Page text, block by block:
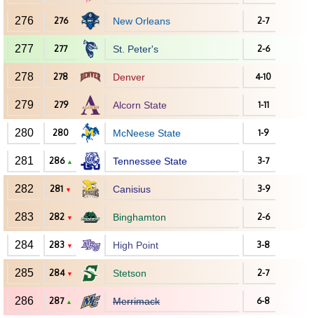
276 276 New Orleans 2-7
277 277 St. Peter's 2-6
278 278 Denver 4-10
279 279 Alcorn State 1-11
280 280 McNeese State 1-9
281 286 ▲ Tennessee State 3-7
282 281 ▼ Canisius 3-9
283 282 ▼ Binghamton 2-6
284 283 ▼ High Point 3-8
285 284 ▼ Stetson 2-7
286 287 ▲ Merrimack 6-8